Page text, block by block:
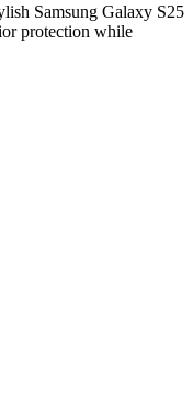
Samsung Galaxy S25
protection while